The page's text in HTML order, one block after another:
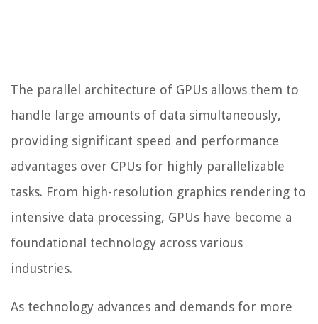
The parallel architecture of GPUs allows them to
handle large amounts of data simultaneously,
providing significant speed and performance
advantages over CPUs for highly parallelizable
tasks. From high-resolution graphics rendering to
intensive data processing, GPUs have become a
foundational technology across various
industries.
As technology advances and demands for more